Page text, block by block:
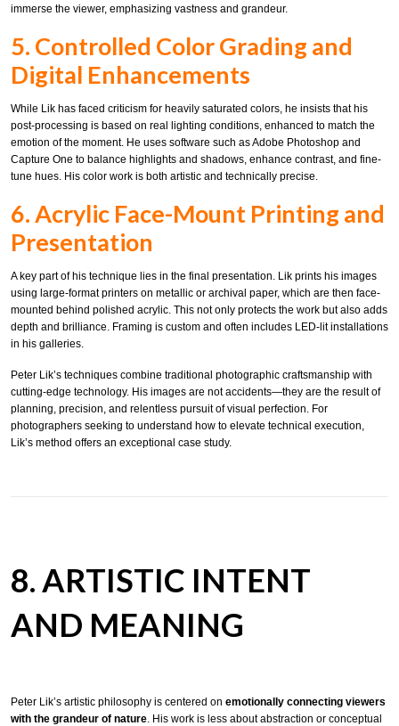
immerse the viewer, emphasizing vastness and grandeur.
5. Controlled Color Grading and
Digital Enhancements
While Lik has faced criticism for heavily saturated colors, he insists that his
post-processing is based on real lighting conditions, enhanced to match the
emotion of the moment. He uses software such as Adobe Photoshop and
Capture One to balance highlights and shadows, enhance contrast, and fine-
tune hues. His color work is both artistic and technically precise.
6. Acrylic Face-Mount Printing and
Presentation
A key part of his technique lies in the final presentation. Lik prints his images
using large-format printers on metallic or archival paper, which are then face-
mounted behind polished acrylic. This not only protects the work but also adds
depth and brilliance. Framing is custom and often includes LED-lit installations
in his galleries.
Peter Lik’s techniques combine traditional photographic craftsmanship with
cutting-edge technology. His images are not accidents—they are the result of
planning, precision, and relentless pursuit of visual perfection. For
photographers seeking to understand how to elevate technical execution,
Lik’s method offers an exceptional case study.
8. ARTISTIC INTENT
AND MEANING
Peter Lik’s artistic philosophy is centered on emotionally connecting viewers
with the grandeur of nature . His work is less about abstraction or conceptual